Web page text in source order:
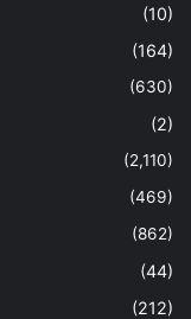
(10)
(164)
(630)
(2)
(2,110)
(469)
(862)
(44)
(212)